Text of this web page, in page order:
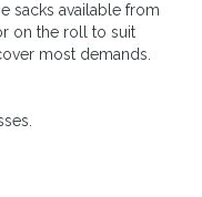
sacks available from
on the roll to suit
most demands.